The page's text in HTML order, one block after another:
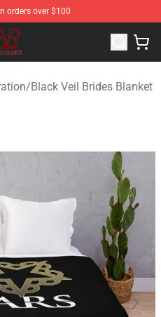
orders over $100
Black Veil Brides
/Black Veil Brides Blanket